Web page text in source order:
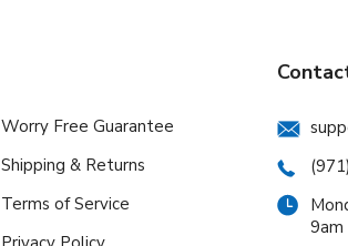
Worry Free Guarantee
Shipping & Returns
Terms of Service
9am